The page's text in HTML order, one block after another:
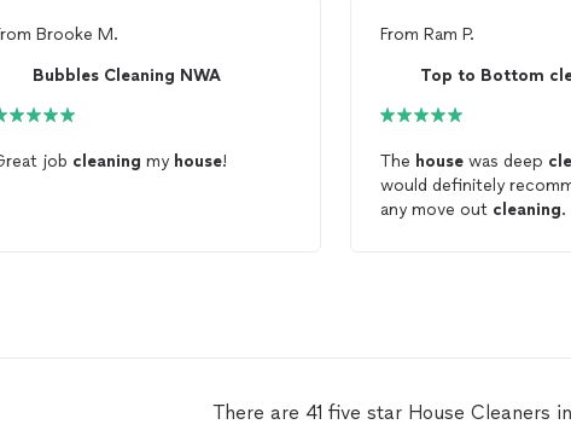
Brooke M.
Bubbles Cleaning NWA
job cleaning my house!
From Ram P.
The housewas deep
would definitely
any move out cleaning.
There are 41 five star House Cleaners